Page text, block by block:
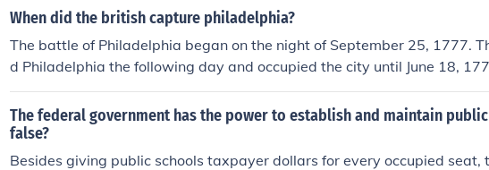
When did the british capture philadelphia?
The battle of Philadelphia began on the night of September 25, 1777.
d Philadelphia the following day and occupied the city until June 18,
The federal government has the power to establish and maintain
false?
Besides giving public schools taxpayer dollars for every occupied seat,